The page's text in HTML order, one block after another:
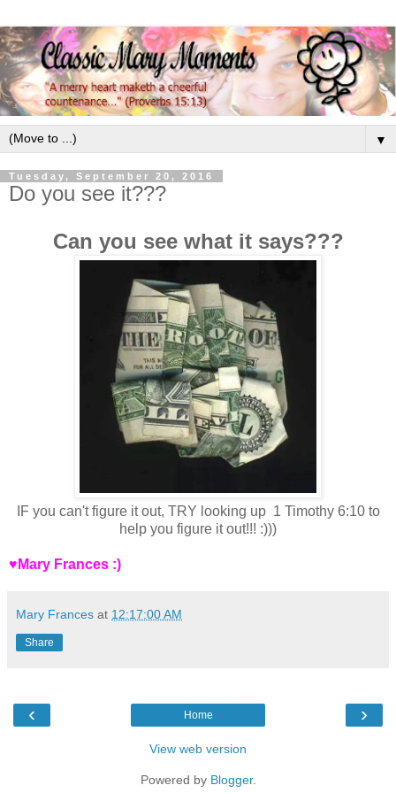
▼
Tuesday, September 20, 2016
Do you see it???
Can you see what it says???
IF you can't figure it out, TRY looking up 1 Timothy 6:10 to
help you figure it out!!! :)))
♥Mary Frances :)
Mary Frances at 12:17:00 AM
Share
‹ ›
Home
View web version
Powered by Blogger.